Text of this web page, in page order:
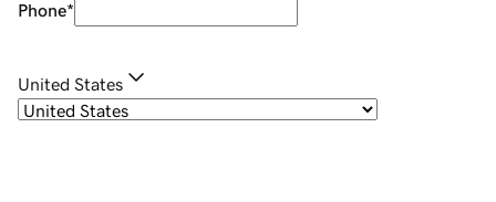
Phone*
United States